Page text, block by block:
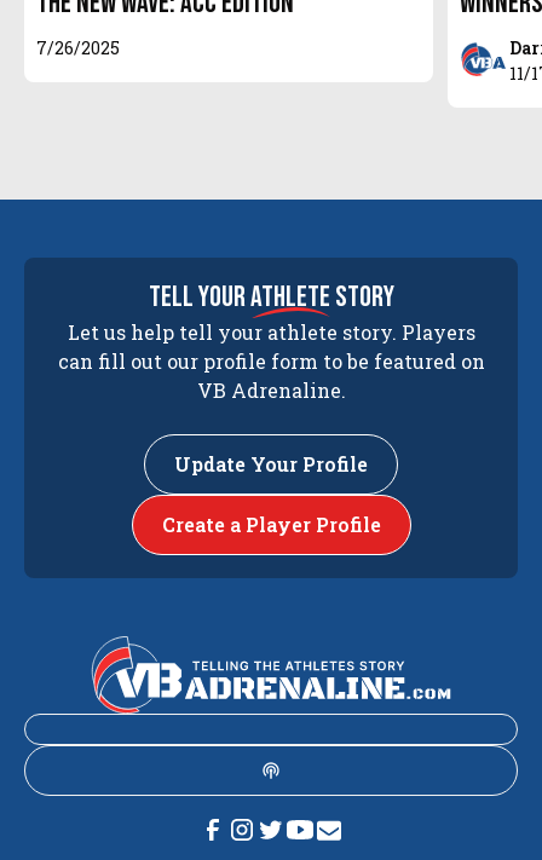
7/26/2025
11/
tell yourathlete story
Let us help tell your athlete story. Players
can fill out our profile form to be featured on
VB Adrenaline.
Update Your Profile
Create a Player Profile